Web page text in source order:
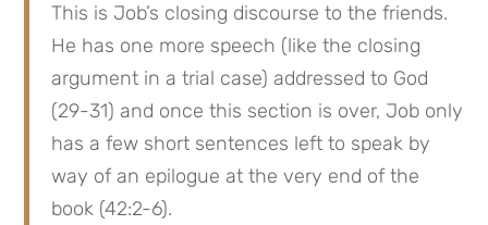
This is Job’s closing discourse to the friends.
He has one more speech (like the closing
argument in a trial case) addressed to God
(29-31) and once this section is over, Job only
has a few short sentences left to speak by
way of an epilogue at the very end of the
book (42:2-6).